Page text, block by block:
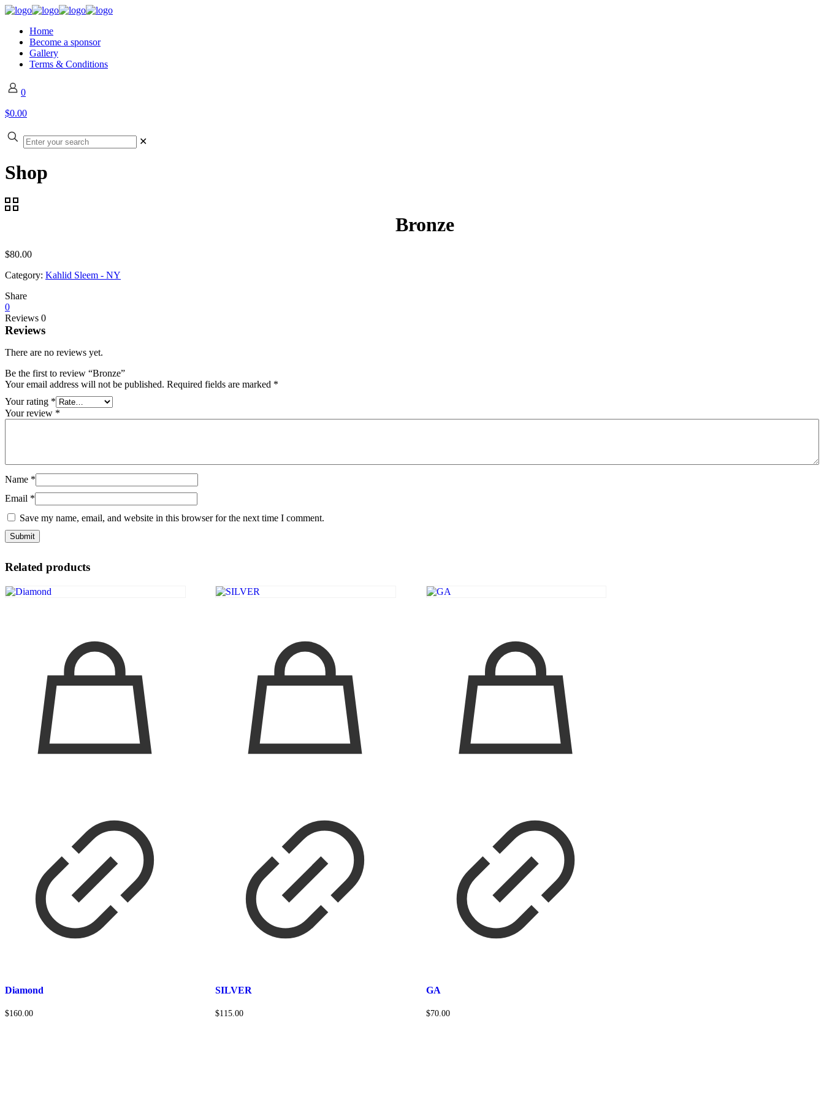
Home
Become a sponsor
Gallery
Terms & Conditions
0
$0.00
✕
Shop
Bronze
$80.00
Category: Kahlid Sleem - NY
Share
0
Reviews 0
Reviews
There are no reviews yet.
Be the first to review “Bronze”
Your email address will not be published. Required fields are marked *
Your rating *
Your review *
Name *
Email *
Save my name, email, and website in this browser for the next time I comment.
Related products
Diamond
$160.00
SILVER
$115.00
GA
$70.00